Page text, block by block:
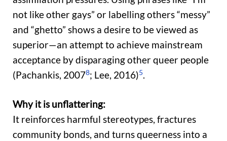
not like other gays” or labelling others “messy”
and “ghetto” shows a desire to be viewed as
superior—an attempt to achieve mainstream
acceptance by disparaging other queer people
(Pachankis, 20078; Lee, 2016)5.
Why it is unflattering:
It reinforces harmful stereotypes, fractures
community bonds, and turns queerness into a